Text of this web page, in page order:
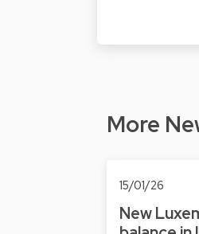
More
15/01/26
New